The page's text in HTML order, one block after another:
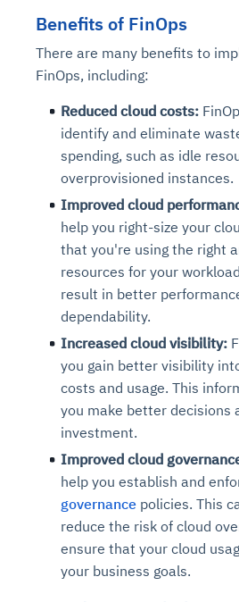
Benefits of FinOps
There are many benefits to
FinOps, including:
Reduced cloud costs:
identify and eliminate
spending, such as idle
overprovisioned instances.
Improved cloud
help you right-size your
that you're using the right
resources for your
result in better
dependability.
Increased cloud visibility:
you gain better visibility
costs and usage. This
you make better decisions
investment.
Improved cloud
help you establish and
governance policies. This
reduce the risk of cloud
ensure that your cloud
your business goals.